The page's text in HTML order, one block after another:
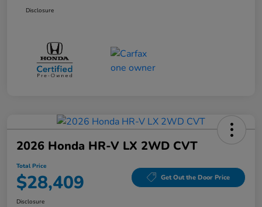
Disclosure
2026 Honda HR-V LX 2WD CVT
Total Price
$28,409 Get Out the Door Price
Disclosure